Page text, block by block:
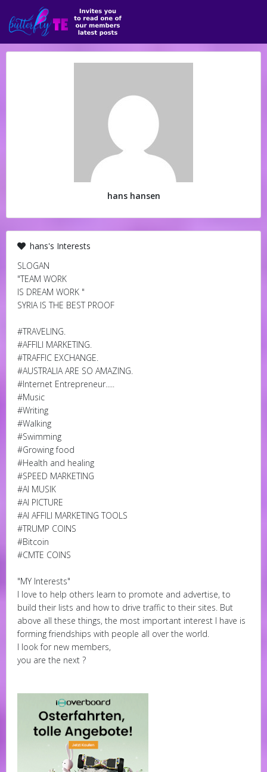
hans hansen
hans's Interests
SLOGAN
"TEAM WORK
IS DREAM WORK "
SYRIA IS THE BEST PROOF
#TRAVELING.
#AFFILI MARKETING.
#TRAFFIC EXCHANGE.
#AUSTRALIA ARE SO AMAZING.
#Internet Entrepreneur.....
#Music
#Writing
#Walking
#Swimming
#Growing food
#Health and healing
#SPEED MARKETING
#AI MUSIK
#AI PICTURE
#AI AFFILI MARKETING TOOLS
#TRUMP COINS
#Bitcoin
#CMTE COINS
"MY Interests"
I love to help others learn to promote and advertise, to
build their lists and how to drive traffic to their sites. But
above all these things, the most important interest I have is
forming friendships with people all over the world.
I look for new members,
you are the next ?